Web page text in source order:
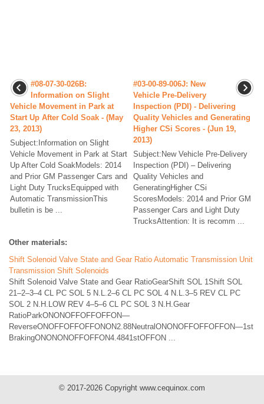
#08-07-30-026B:
Information on Slight
Vehicle Movement in Park at
Start Up After Cold Soak - (May
23, 2013)
Subject:Information on Slight
Vehicle Movement in Park at Start
Up After Cold SoakModels: 2014
and Prior GM Passenger Cars and
Light Duty TrucksEquipped with
Automatic TransmissionThis
bulletin is be ...
#03-00-89-006J: New
Vehicle Pre-Delivery
Inspection (PDI) - Delivering
Quality Vehicles and Generating
Higher CSi Scores - (Jun 19,
2013)
Subject:New Vehicle Pre-Delivery
Inspection (PDI) – Delivering
Quality Vehicles and
GeneratingHigher CSi
ScoresModels: 2014 and Prior GM
Passenger Cars and Light Duty
TrucksAttention: It is recomm ...
Other materials:
Shift Solenoid Valve State and Gear Ratio Automatic Transmission Unit
Transmission Shift Solenoids
Shift Solenoid Valve State and Gear RatioGearShift SOL 1Shift SOL
21–2–3–4 CL PC SOL 5 N.L.2–6 CL PC SOL 4 N.L.3–5 REV CL PC
SOL 2 N.H.LOW REV 4–5–6 CL PC SOL 3 N.H.Gear
RatioParkONONOFFOFFOFFON—
ReverseONOFFOFFOFFONON2.88NeutralONONOFFOFFOFFON—1st
BrakingONONONOFFOFFON4.4841stOFFON ...
© 2017-2026 Copyright www.cequinox.com